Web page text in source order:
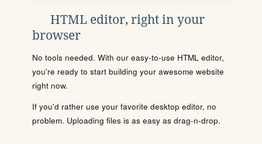
HTML editor, right in your
browser
No tools needed. With our easy-to-use HTML editor,
you're ready to start building your awesome website
right now.
If you'd rather use your favorite desktop editor, no
problem. Uploading files is as easy as drag-n-drop.